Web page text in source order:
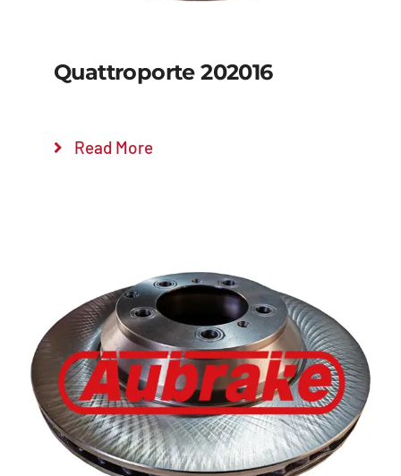
Details
Quattroporte 202016
Read More